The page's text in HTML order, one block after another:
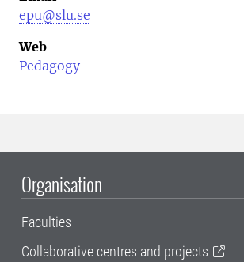
epu@slu.se
Web
Pedagogy
Organisation
Faculties
Collaborative centres and projects